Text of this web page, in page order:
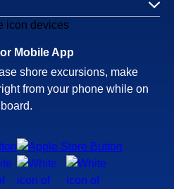
Mobile App
shore excursions, make
from your phone while on
board.